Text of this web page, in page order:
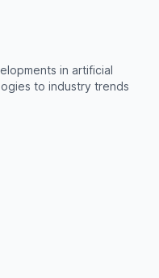
in artificial
to industry trends